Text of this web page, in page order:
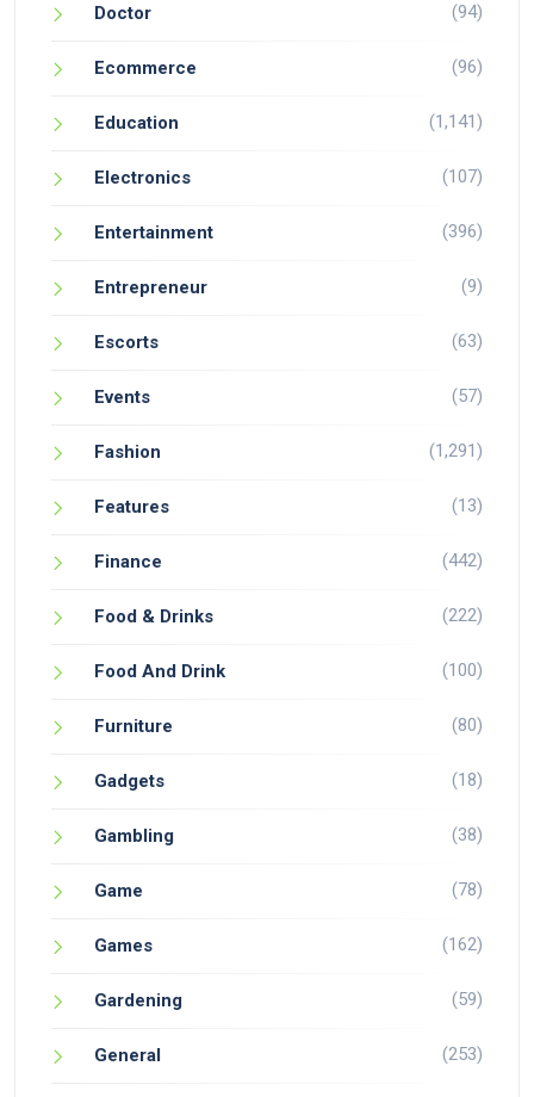
Doctor (94)
Ecommerce (96)
Education (1,141)
Electronics (107)
Entertainment (396)
Entrepreneur (9)
Escorts (63)
Events (57)
Fashion (1,291)
Features (13)
Finance (442)
Food & Drinks (222)
Food And Drink (100)
Furniture (80)
Gadgets (18)
Gambling (38)
Game (78)
Games (162)
Gardening (59)
General (253)